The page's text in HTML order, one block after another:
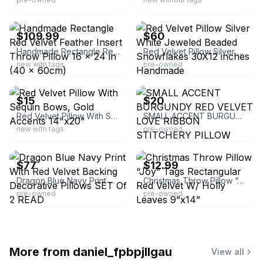
$109.99
Handmade Rectangle Red Velvet Feather Insert Throw Pillow 16 x 24 in (40 x 60cm)
new with tags
$60
Red Velvet Pillow Silver White Jeweled Beaded Snowflakes 30X12 inches Handmade
pre-owned
ebay
$15
Red Velvet Pillow With Sequin Bows, Gold Accents 14"x20"
new with tags
ebay
$20
SMALL ACCENT BURGUNDY RED VELVET LOVE RIBBON STITCHERY PILLOW GREAT
pre-owned
$77
Dragon Blue Navy Print With Red Velvet Backing Decorative Pillows SET Of 2 READ
pre-owned
ebay
$12.99
Christmas Throw Pillow “Joy” Tags Rectangular Red Velvet W/ Holly Leaves 9”x14”
pre-owned
More from daniel_fpbpjllgau View all